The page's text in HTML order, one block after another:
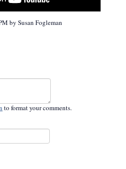
bySusan Fogleman
to format your comments.